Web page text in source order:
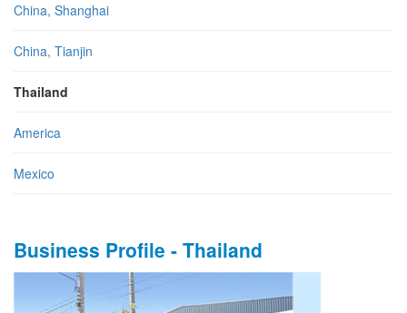
China, Shanghai
China, Tianjin
Thailand
America
Mexico
Business Profile - Thailand